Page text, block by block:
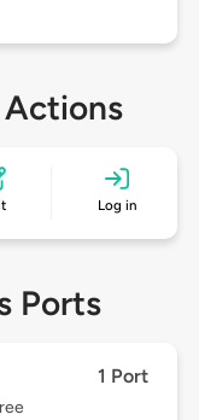
Log in
Ports
1 Port